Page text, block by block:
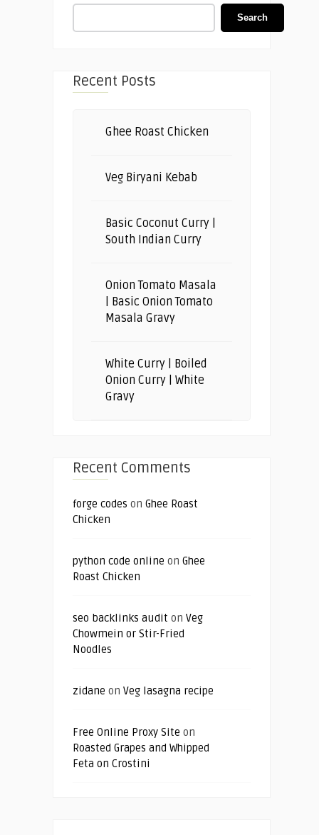
Search
Recent Posts
Ghee Roast Chicken
Veg Biryani Kebab
Basic Coconut Curry |
South Indian Curry
Onion Tomato Masala
| Basic Onion Tomato
Masala Gravy
White Curry | Boiled
Onion Curry | White
Gravy
Recent Comments
forge codes on Ghee Roast
Chicken
python code online on Ghee
Roast Chicken
seo backlinks audit on Veg
Chowmein or Stir-Fried
Noodles
zidane on Veg lasagna recipe
Free Online Proxy Site on
Roasted Grapes and Whipped
Feta on Crostini